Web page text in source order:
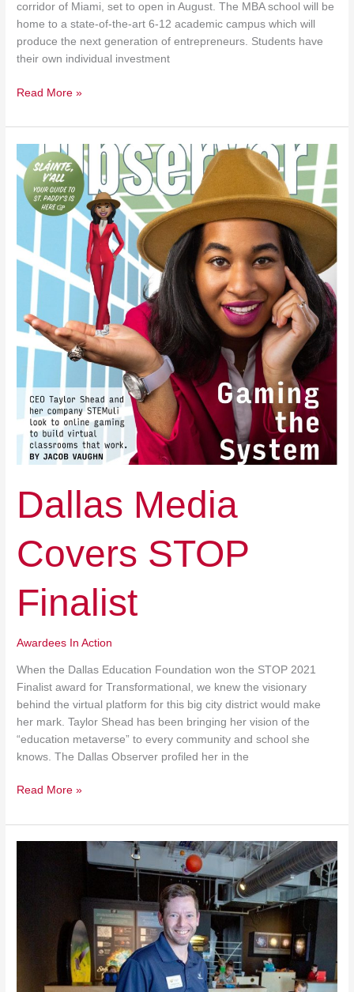
corridor of Miami, set to open in August. The MBA school will be
home to a state-of-the-art 6-12 academic campus which will
produce the next generation of entrepreneurs. Students have
their own individual investment
Read More »
Dallas Media
Covers STOP
Finalist
Awardees In Action
When the Dallas Education Foundation won the STOP 2021
Finalist award for Transformational, we knew the visionary
behind the virtual platform for this big city district would make
her mark. Taylor Shead has been bringing her vision of the
“education metaverse” to every community and school she
knows. The Dallas Observer profiled her in the
Dallas
Media
Covers
STOP
Finalist
Read More »